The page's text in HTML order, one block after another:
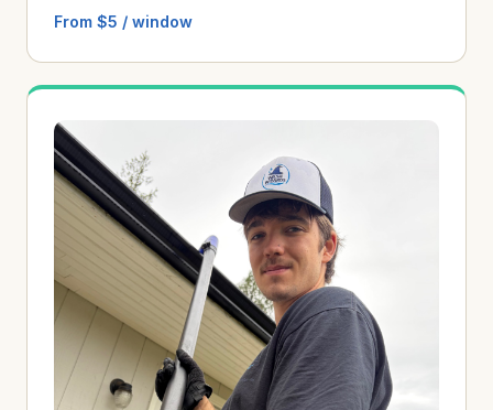
From $5 / window